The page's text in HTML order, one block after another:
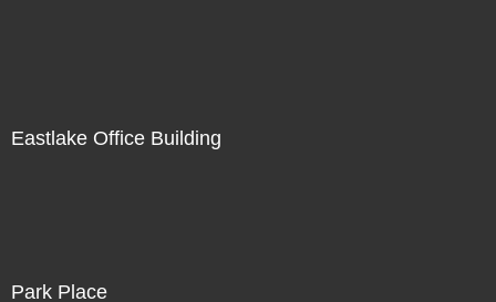
Eastlake Office Building
Park Place